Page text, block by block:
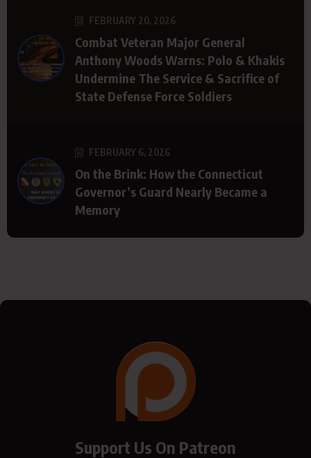
FEBRUARY 20, 2026
Combat Veteran Major General
Anthony Woods Warns: Polo & Khakis
Undermine The Service & Sacrifice of
State Defense Force Soldiers
FEBRUARY 6, 2026
On the Brink: How the Connecticut
Governor’s Guard Nearly Became a
Memory
Support Us On Patreon